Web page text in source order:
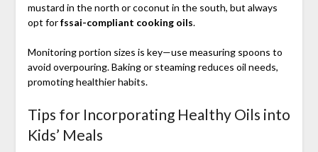
mustard in the north or coconut in the south, but always
opt forfssai-compliant cooking oils.
Monitoring portion sizes is key—use measuring spoons to
avoid overpouring. Baking or steaming reduces oil needs,
promoting healthier habits.
Tips for Incorporating Healthy Oils into
Kids’ Meals